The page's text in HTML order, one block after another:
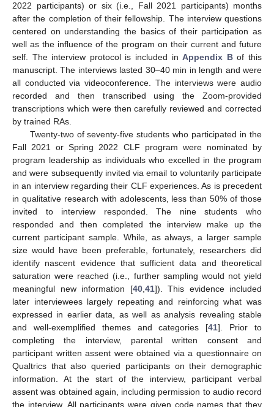
2022 participants) or six (i.e., Fall 2021 participants) months
after the completion of their fellowship. The interview questions
centered on understanding the basics of their participation as
well as the influence of the program on their current and future
self. The interview protocol is included inAppendix Bof this
manuscript. The interviews lasted 30–40 min in length and were
all conducted via videoconference. The interviews were audio
recorded and then transcribed using the Zoom-provided
transcriptions which were then carefully reviewed and corrected
by trained RAs.
Twenty-two of seventy-five students who participated in the
Fall 2021 or Spring 2022 CLF program were nominated by
program leadership as individuals who excelled in the program
and were subsequently invited via email to voluntarily participate
in an interview regarding their CLF experiences. As is precedent
in qualitative research with adolescents, less than 50% of those
invited to interview responded. The nine students who
responded and then completed the interview make up the
current participant sample. While, as always, a larger sample
size would have been preferable, fortunately, researchers did
identify nascent evidence that sufficient data and theoretical
saturation were reached (i.e., further sampling would not yield
meaningful new information [40, 41]). This evidence included
later interviewees largely repeating and reinforcing what was
expressed in earlier data, as well as analysis revealing stable
and well-exemplified themes and categories [41]. Prior to
completing the interview, parental written consent and
participant written assent were obtained via a questionnaire on
Qualtrics that also queried participants on their demographic
information. At the start of the interview, participant verbal
assent was obtained again, including permission to audio record
the interview. All participants were given code names that they